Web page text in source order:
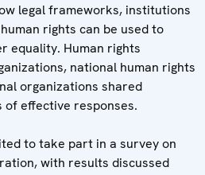
legal frameworks, institutions
rights can be used to
equality. Human rights
national human rights
organizations shared
of effective responses.
to take part in a survey on
with results discussed